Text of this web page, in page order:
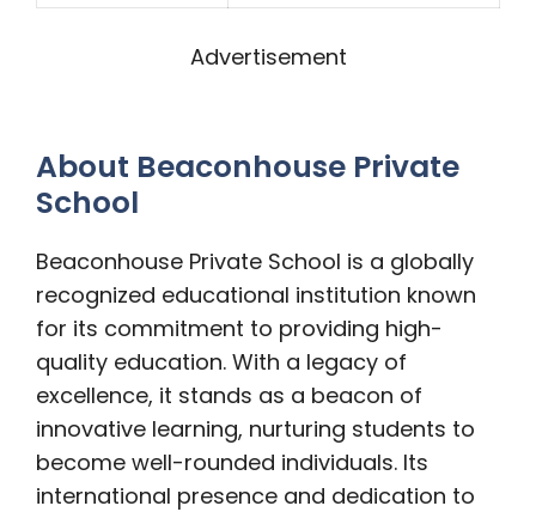
Advertisement
About Beaconhouse Private
School
Beaconhouse Private School is a globally
recognized educational institution known
for its commitment to providing high-
quality education. With a legacy of
excellence, it stands as a beacon of
innovative learning, nurturing students to
become well-rounded individuals. Its
international presence and dedication to